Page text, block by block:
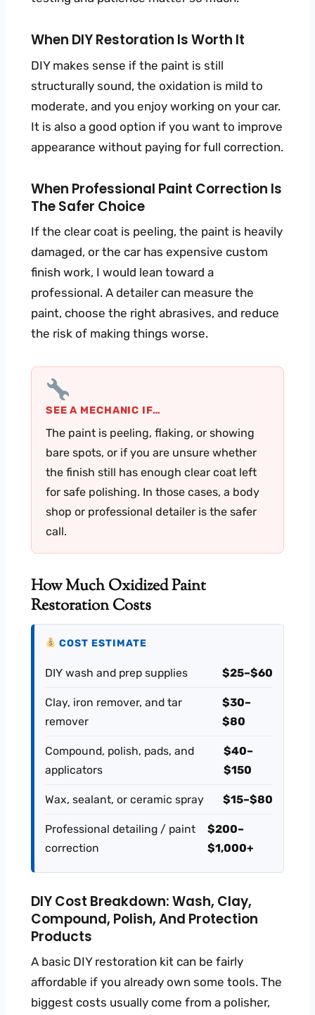
When DIY Restoration Is Worth It
DIY makes sense if the paint is still
structurally sound, the oxidation is mild to
moderate, and you enjoy working on your car.
It is also a good option if you want to improve
appearance without paying for full correction.
When Professional Paint Correction Is
The Safer Choice
If the clear coat is peeling, the paint is heavily
damaged, or the car has expensive custom
finish work, I would lean toward a
professional. A detailer can measure the
paint, choose the right abrasives, and reduce
the risk of making things worse.
SEE A MECHANIC IF…
The paint is peeling, flaking, or showing
bare spots, or if you are unsure whether
the finish still has enough clear coat left
for safe polishing. In those cases, a body
shop or professional detailer is the safer
call.
How Much Oxidized Paint
Restoration Costs
COST ESTIMATE
DIY wash and prep supplies $25–$60
Clay, iron remover, and tar
remover
$30–
$80
Compound, polish, pads, and
applicators
$40–
$150
Wax, sealant, or ceramic spray $15–$80
Professional detailing / paint
correction
$200–
$1,000+
DIY Cost Breakdown: Wash, Clay,
Compound, Polish, And Protection
Products
A basic DIY restoration kit can be fairly
affordable if you already own some tools. The
biggest costs usually come from a polisher,